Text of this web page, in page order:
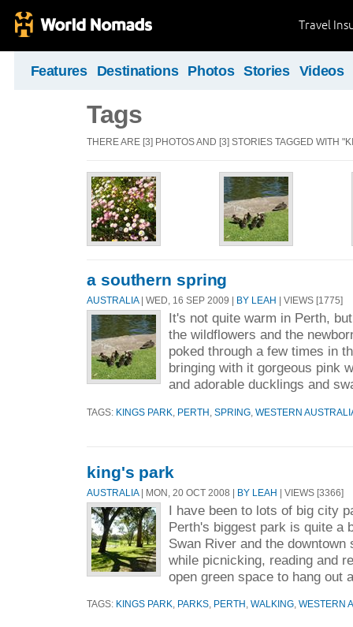
Travel
Features Destinations Photos Stories Videos
Tags
THERE ARE [3] PHOTOS AND [3] STORIES TAGGED WITH
a southern spring
AUSTRALIA| WED, 16 SEP 2009 | BY LEAH | VIEWS [1775]
It's not quite warm in Perth,
the wildflowers and the
poked through a few times in
bringing with it gorgeous pink
and adorable ducklings and
TAGS: KINGS PARK PERTH SPRING WESTERN
king's park
AUSTRALIA| MON, 20 OCT 2008 | BY LEAH | VIEWS [3366]
I have been to lots of big city
Perth's biggest park is quite a
Swan River and the
while picnicking, reading and
open green space to hang out
TAGS: KINGS PARK PARKS PERTH WALKING WESTERN